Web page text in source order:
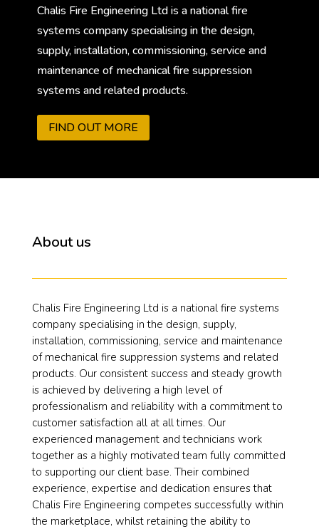
Chalis Fire Engineering Ltd is a national fire
systems company specialising in the design,
supply, installation, commissioning, service and
maintenance of mechanical fire suppression
systems and related products.
FIND OUT MORE
About us
Chalis Fire Engineering Ltd is a national fire systems
company specialising in the design, supply,
installation, commissioning, service and maintenance
of mechanical fire suppression systems and related
products. Our consistent success and steady growth
is achieved by delivering a high level of
professionalism and reliability with a commitment to
customer satisfaction all at all times. Our
experienced management and technicians work
together as a highly motivated team fully committed
to supporting our client base. Their combined
experience, expertise and dedication ensures that
Chalis Fire Engineering competes successfully within
the marketplace, whilst retaining the ability to